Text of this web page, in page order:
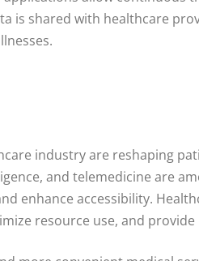
is shared with healthcare
industry are reshaping
and telemedicine are
enhance accessibility.
resource use, and